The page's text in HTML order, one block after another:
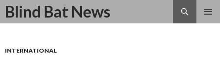
Blind Bat News
Search
SKIP
INTERNATIONAL